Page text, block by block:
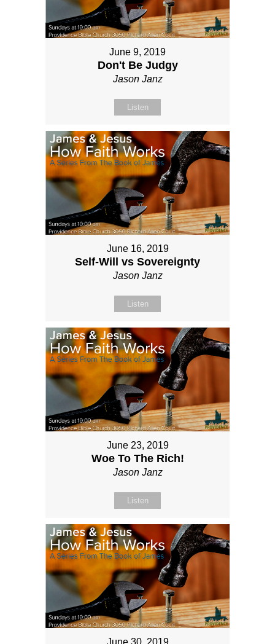
June 9, 2019
Don't Be Judgy
Jason Janz
Listen
June 16, 2019
Self-Will vs Sovereignty
Jason Janz
Listen
June 23, 2019
Woe To The Rich!
Jason Janz
Listen
June 30, 2019